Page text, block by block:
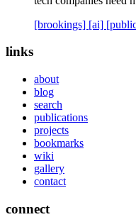
[brookings] [ai]
links
about
blog
search
publications
projects
bookmarks
wiki
gallery
contact
connect